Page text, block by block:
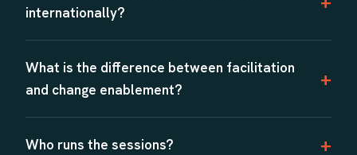
internationally?
What is the difference between facilitation
and change enablement?
Who runs the sessions?